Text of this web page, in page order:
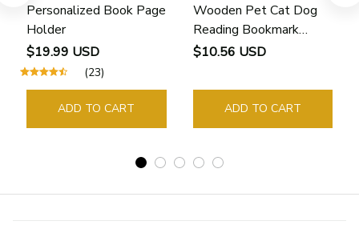
Personalized Book Page
Holder
$19.99 USD
(23)
ADD TO CART
Wooden Pet Cat Dog
Reading Bookmark
Bookmarks Rings School
Guide Marker Marking
Sign Book Page Holder
$10.56 USD
ADD TO CART